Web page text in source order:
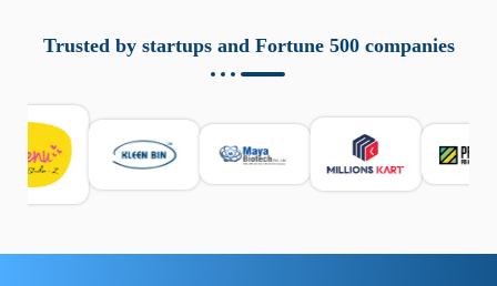
responsabile. Queste soluzioni offrono funzioni come
localizzazione GPS, cronologia delle chiamate e controllo
sicurezza e la gestione del tempo digitale. È importante
scegliere strumenti affidabili e informarsi sulle leggi locali.
Per confrontare esperienze reali e consigli pratici, visita
https://spynger.net/forum/
Trusted by startups and Fortune 500 companies